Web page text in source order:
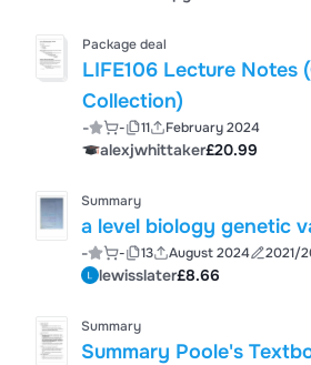
Package deal
LIFE106 Lecture Notes
Collection)
- - 11 February 2024
alexjwhittaker£20.99
Summary
a level biology genetic
- - 13 August 2024 2021/
lewisslater£8.66
Summary
Summary Poole's